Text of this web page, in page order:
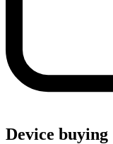
Device buying